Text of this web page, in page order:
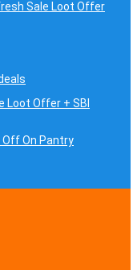
Sale Loot Offer
Loot Offer + SBI
Off On Pantry